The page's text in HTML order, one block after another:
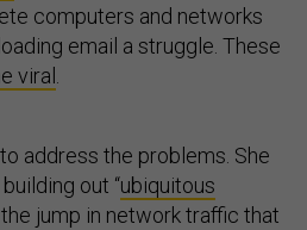
computers and networks
email a struggle. These
viral
to address the problems. She
out “ubiquitous
the jump in network traffic that